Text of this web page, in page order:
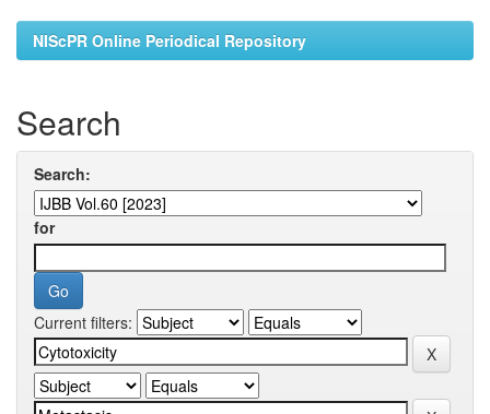
NIScPR Online Periodical Repository
Search
Search:
for
Current filters: